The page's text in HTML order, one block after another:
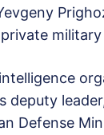
deputy
Defense